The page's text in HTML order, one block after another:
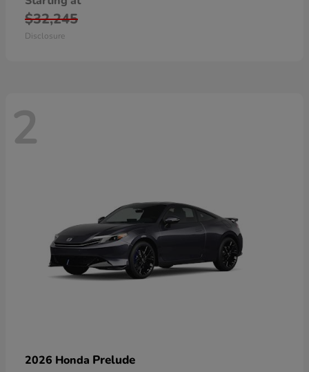
$32,245
Disclosure
2
2026 Honda Prelude